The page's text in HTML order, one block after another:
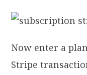
Now enter a
Stripe